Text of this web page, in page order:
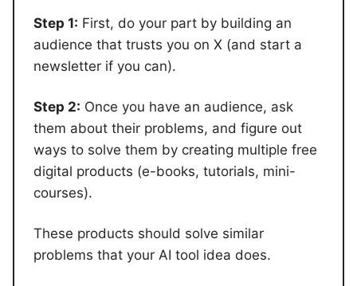
Step 1: First, do your part by building an
audience that trusts you on X (and start a
newsletter if you can).
Step 2: Once you have an audience, ask
them about their problems, and figure out
ways to solve them by creating multiple free
digital products (e-books, tutorials, mini-
courses).
These products should solve similar
problems that your AI tool idea does.